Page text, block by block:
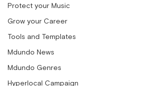
Protect your Music
Grow your Career
Tools and Templates
Mdundo News
Mdundo Genres
Hyperlocal Campaign